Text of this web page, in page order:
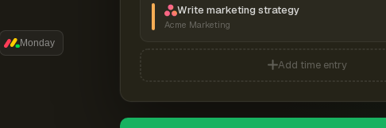
Monday
Write marketing strategy
Acme Marketing
Add time entry